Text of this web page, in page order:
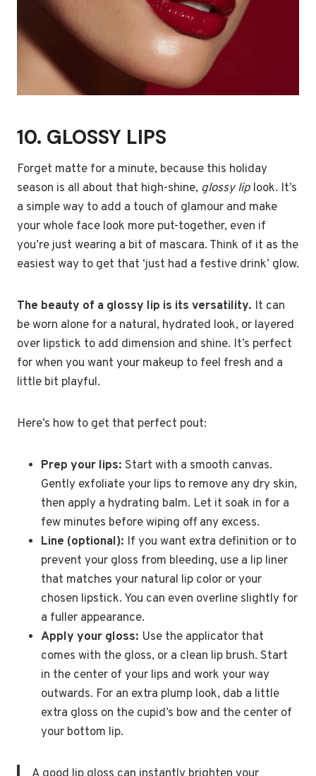
10. GLOSSY LIPS
Forget matte for a minute, because this holiday
season is all about that high-shine, glossy lip look. It’s
a simple way to add a touch of glamour and make
your whole face look more put-together, even if
you’re just wearing a bit of mascara. Think of it as the
easiest way to get that ‘just had a festive drink’ glow.
The beauty of a glossy lip is its versatility. It can
be worn alone for a natural, hydrated look, or layered
over lipstick to add dimension and shine. It’s perfect
for when you want your makeup to feel fresh and a
little bit playful.
Here’s how to get that perfect pout:
Prep your lips: Start with a smooth canvas.
Gently exfoliate your lips to remove any dry skin,
then apply a hydrating balm. Let it soak in for a
few minutes before wiping off any excess.
Line (optional): If you want extra definition or to
prevent your gloss from bleeding, use a lip liner
that matches your natural lip color or your
chosen lipstick. You can even overline slightly for
a fuller appearance.
Apply your gloss: Use the applicator that
comes with the gloss, or a clean lip brush. Start
in the center of your lips and work your way
outwards. For an extra plump look, dab a little
extra gloss on the cupid’s bow and the center of
your bottom lip.